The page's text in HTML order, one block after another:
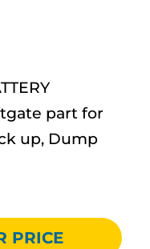
part for
up, Dump
PRICE